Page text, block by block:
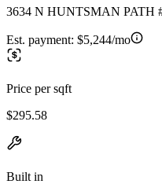
3634 N HUNTSMAN PATH
Est. payment: $5,244/mo
Price per sqft
$295.58
Built in